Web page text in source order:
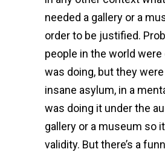
needed a gallery or a
order to be justified.
people in the world were
was doing, but they
insane asylum, in a
was doing it under the
gallery or a museum so
validity. But there’s a